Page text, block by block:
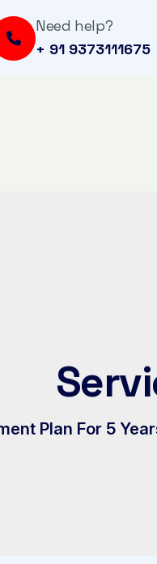
Need help?
+ 91 9373111675
Plan For 5